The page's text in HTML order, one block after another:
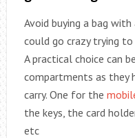
Avoid buying a bag
could go crazy trying
A practical choice can
compartments as they
carry. One for the
the keys, the card
etc